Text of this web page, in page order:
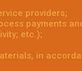
providers;
payments
etc.);
in